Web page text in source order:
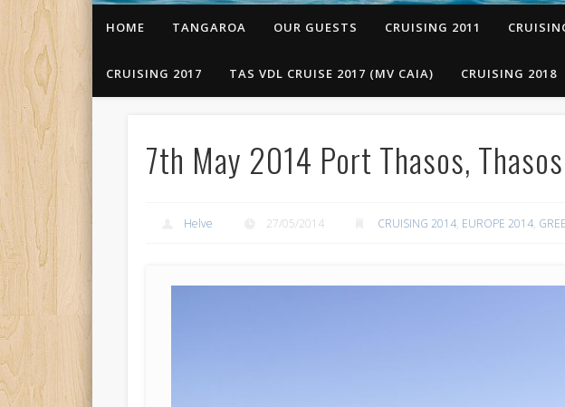
HOME TANGAROA OUR GUESTS CRUISING 2011
CRUISING 2017 TAS VDL CRUISE 2017 (MV CAIA) CRUISING 2018
7th May 2014 Port Thasos,
Helve 27/05/2014 CRUISING 2014, EUROPE 2014,